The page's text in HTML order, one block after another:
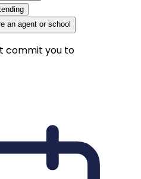
an agent or school
commit you to